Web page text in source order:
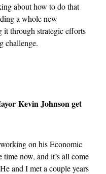
about how to do that
a whole new
it through strategic efforts
challenge.
Kevin Johnson get
on his Economic
now, and it’s all come
and I met a couple years